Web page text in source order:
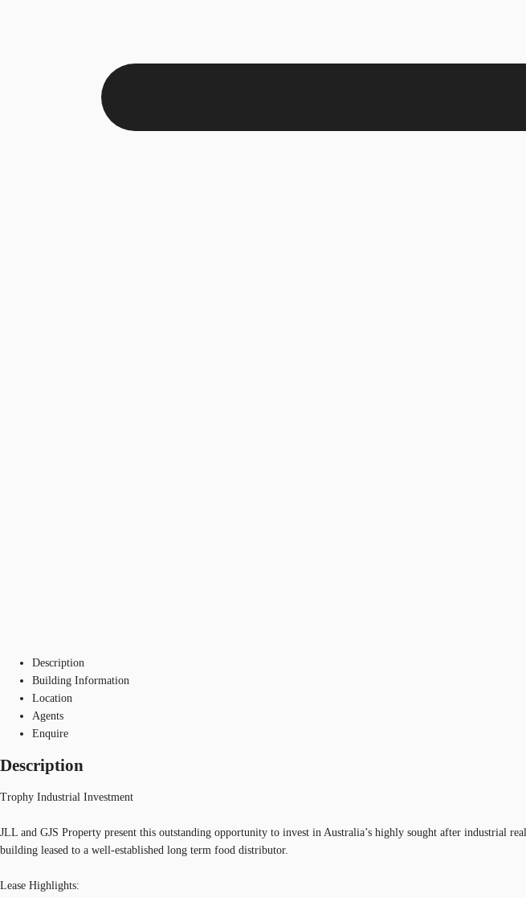
Description
Building Information
Location
Agents
Enquire
Description
Trophy Industrial Investment
JLL and GJS Property present this outstanding opportunity to invest in Australia’s highly sought after industrial
building leased to a well-established long term food distributor.
Lease Highlights: